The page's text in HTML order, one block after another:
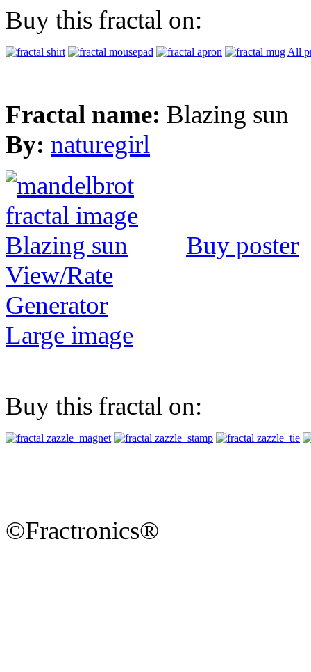
Buy this fractal on:
All
Fractal name: Blazing sun
By: naturegirl
Buy poster
View/Rate
Generator
Large image
Buy this fractal on:
©Fractronics®